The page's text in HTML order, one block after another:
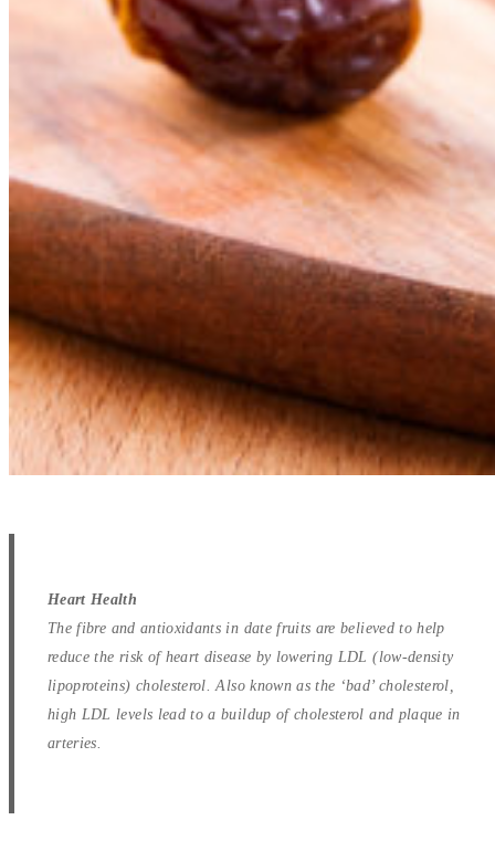
Heart Health
The fibre and antioxidants in date fruits are believed to help
reduce the risk of heart disease by lowering LDL (low-density
lipoproteins) cholesterol. Also known as the ‘bad’ cholesterol,
high LDL levels lead to a buildup of cholesterol and plaque in
arteries.